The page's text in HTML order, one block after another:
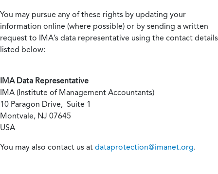
You may pursue any of these rights by updating your
information online (where possible) or by sending a written
request to IMA’s data representative using the contact details
listed below:
IMA Data Representative
IMA (Institute of Management Accountants)
10 Paragon Drive, Suite 1
Montvale, NJ 07645
USA
You may also contact us at dataprotection@imanet.org.